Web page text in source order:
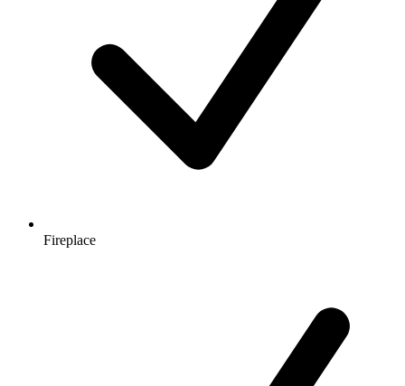
Fireplace